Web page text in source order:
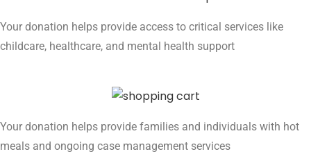
Your donation helps provide access to critical services like
childcare, healthcare, and mental health support
Your donation helps provide families and individuals with hot
meals and ongoing case management services